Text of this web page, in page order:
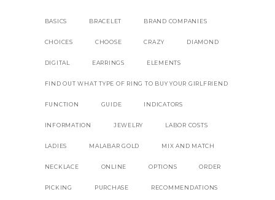
BASICS BRACELET BRAND COMPANIES
CHOICES CHOOSE CRAZY DIAMOND
DIGITAL EARRINGS ELEMENTS
FIND OUT WHAT TYPE OF RING TO BUY YOUR GIRLFRIEND
FUNCTION GUIDE INDICATORS
INFORMATION JEWELRY LABOR COSTS
LADIES MALABAR GOLD MIX AND MATCH
NECKLACE ONLINE OPTIONS ORDER
PICKING PURCHASE RECOMMENDATIONS